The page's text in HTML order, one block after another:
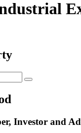
Investor and